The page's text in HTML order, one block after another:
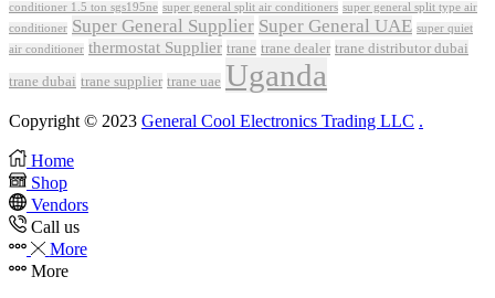
conditioner 1.5 ton sgs195ne super general split air conditioners super general split type air
conditioner Super General Supplier Super General UAE super quiet
air conditioner thermostat Supplier trane trane dealer trane distributor dubai
trane dubai trane supplier trane uae Uganda
Copyright © 2023 General Cool Electronics Trading LLC .
Home
Shop
Vendors
Call us
More
More